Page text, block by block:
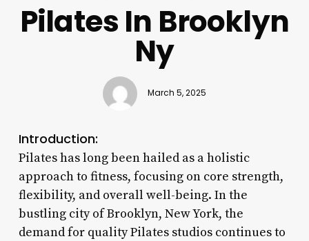
Pilates In Brooklyn
Ny
March 5, 2025
Introduction:
Pilates has long been hailed as a holistic
approach to fitness, focusing on core strength,
flexibility, and overall well-being. In the
bustling city of Brooklyn, New York, the
demand for quality Pilates studios continues to